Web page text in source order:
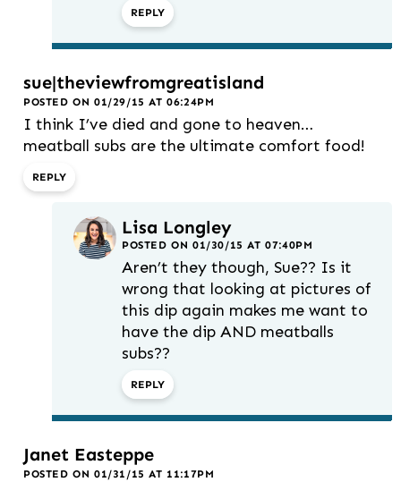
REPLY
sue|theviewfromgreatisland
POSTED ON 01/29/15 AT 06:24PM
I think I’ve died and gone to heaven…
meatball subs are the ultimate comfort food!
REPLY
Lisa Longley
POSTED ON 01/30/15 AT 07:40PM
Aren’t they though, Sue?? Is it
wrong that looking at pictures of
this dip again makes me want to
have the dip AND meatballs
subs??
REPLY
Janet Easteppe
POSTED ON 01/31/15 AT 11:17PM